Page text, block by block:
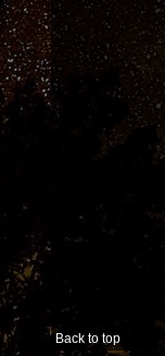
Back to top